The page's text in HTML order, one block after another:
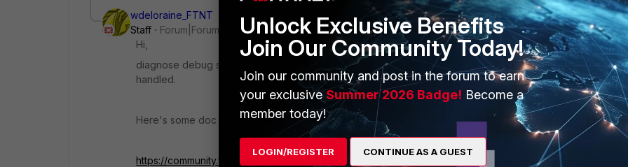
wdeloraine_FTNT
Staff
Forum|Forum|4 years ago
Hi,
diagnose debug sniffer any '<filter>' 4 0 l command will display the FPC where the traffic is
handled.
Here's some doc related to the built in sniffer feature:
https://community.fortinet.com/t5/FortiGate/Troubleshooting-Tip-Using-the-FortiOS-built-in-packet-
Unlock Exclusive Benefits
Join Our Community Today!
Join our community and post in the forum to earn
your exclusiveSummer 2026 Badge! Become a
member today!
LOGIN/REGISTER CONTINUE AS A GUEST